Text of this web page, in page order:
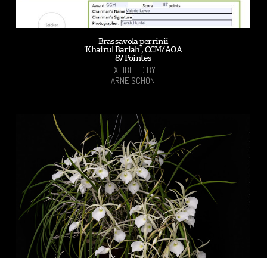
Brassavola perrinii
'Khairul Bariah', CCM/AOA
87 Pointes
EXHIBITED BY:
ARNE SCHON